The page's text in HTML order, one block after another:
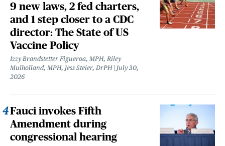
9 new laws, 2 fed charters,
and 1 step closer to a CDC
director: The State of US
Vaccine Policy
Izzy Brandstetter Figueroa, MPH, Riley
Mulholland, MPH, Jess Steier, DrPH July 30,
2026
Fauci invokes Fifth
Amendment during
congressional hearing